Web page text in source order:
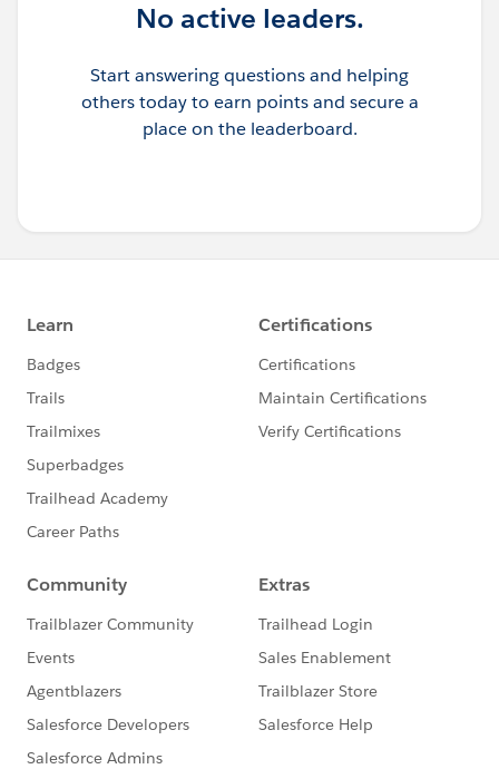
No active leaders.
Start answering questions and helping
others today to earn points and secure a
place on the leaderboard.